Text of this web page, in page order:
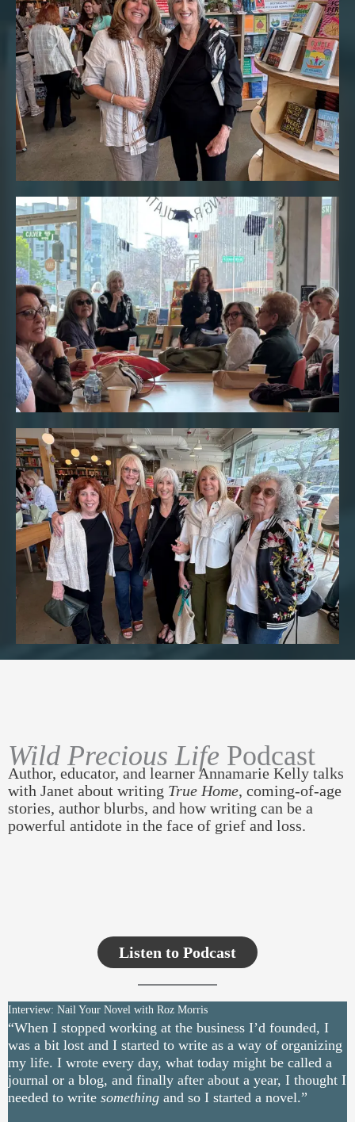
Wild Precious Life Podcast
Author, educator, and learner Annamarie Kelly talks
with Janet about writing True Home, coming-of-age
stories, author blurbs, and how writing can be a
powerful antidote in the face of grief and loss.
Listen to Podcast
Interview: Nail Your Novel with Roz Morris
“When I stopped working at the business I’d founded, I
was a bit lost and I started to write as a way of organizing
my life. I wrote every day, what today might be called a
journal or a blog, and finally after about a year, I thought I
needed to write something and so I started a novel.”